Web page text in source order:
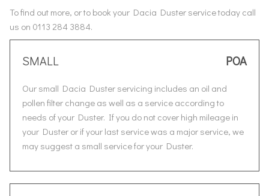
To find out more, or to book your Dacia Duster service today call
us on 0113 284 3884.
SMALL POA
Our small Dacia Duster servicing includes an oil and
pollen filter change as well as a service according to
needs of your Duster. If you do not cover high mileage in
your Duster or if your last service was a major service, we
may suggest a small service for your Duster.